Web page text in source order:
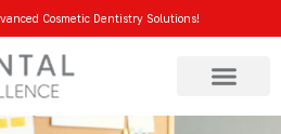
Cosmetic Dentistry Solutions!